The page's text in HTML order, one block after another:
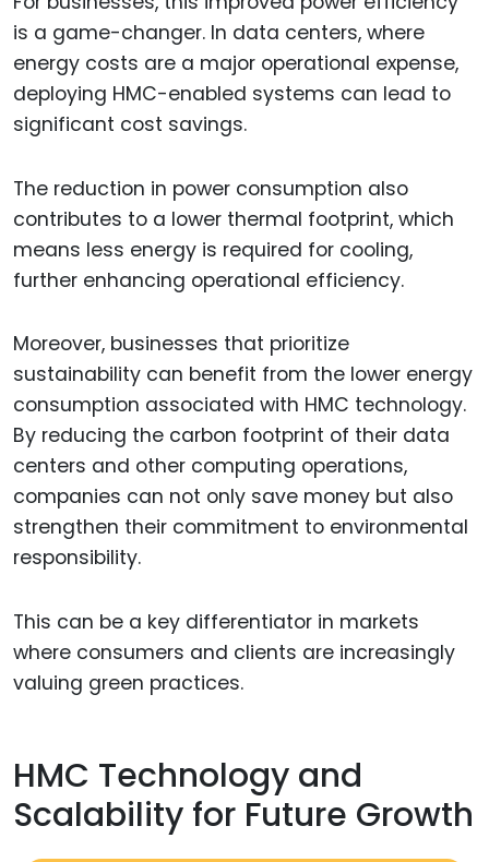
is a game-changer. In data centers, where
energy costs are a major operational expense,
deploying HMC-enabled systems can lead to
significant cost savings.
The reduction in power consumption also
contributes to a lower thermal footprint, which
means less energy is required for cooling,
further enhancing operational efficiency.
Moreover, businesses that prioritize
sustainability can benefit from the lower energy
consumption associated with HMC technology.
By reducing the carbon footprint of their data
centers and other computing operations,
companies can not only save money but also
strengthen their commitment to environmental
responsibility.
This can be a key differentiator in markets
where consumers and clients are increasingly
valuing green practices.
HMC Technology and
Scalability for Future Growth